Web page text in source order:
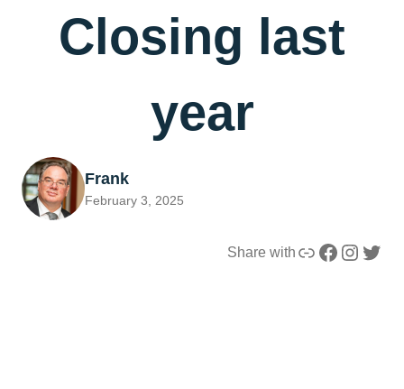
Closing last
year
Frank
February 3, 2025
Share with Link Facebook Instagram Twitter